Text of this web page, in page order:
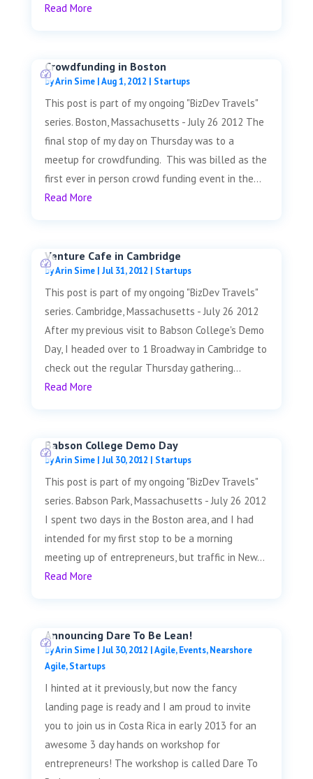
Read More
Crowdfunding in Boston
byArin Sime|Aug 1, 2012 | Startups
This post is part of my ongoing "BizDev Travels"
series. Boston, Massachusetts - July 26 2012 The
final stop of my day on Thursday was to a
meetup for crowdfunding. This was billed as the
first ever in person crowd funding event in the...
Read More
Venture Cafe in Cambridge
byArin Sime| Jul 31, 2012 | Startups
This post is part of my ongoing "BizDev Travels"
series. Cambridge, Massachusetts - July 26 2012
After my previous visit to Babson College's Demo
Day, I headed over to 1 Broadway in Cambridge to
check out the regular Thursday gathering...
Read More
Babson College Demo Day
byArin Sime| Jul 30, 2012 | Startups
This post is part of my ongoing "BizDev Travels"
series. Babson Park, Massachusetts - July 26 2012
I spent two days in the Boston area, and I had
intended for my first stop to be a morning
meeting up of entrepreneurs, but traffic in New...
Read More
Announcing Dare To Be Lean!
byArin Sime| Jul 30, 2012 |Agile,Events,Nearshore
Agile,Startups
I hinted at it previously, but now the fancy
landing page is ready and I am proud to invite
you to join us in Costa Rica in early 2013 for an
awesome 3 day hands on workshop for
entrepreneurs! The workshop is called Dare To